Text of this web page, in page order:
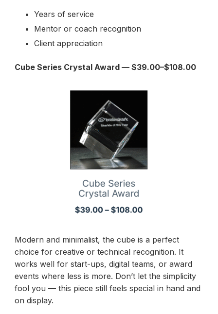
Years of service
Mentor or coach recognition
Client appreciation
Cube Series Crystal Award — $39.00–$108.00
Modern and minimalist, the cube is a perfect
choice for creative or technical recognition. It
works well for start-ups, digital teams, or award
events where less is more. Don’t let the simplicity
fool you — this piece still feels special in hand and
on display.